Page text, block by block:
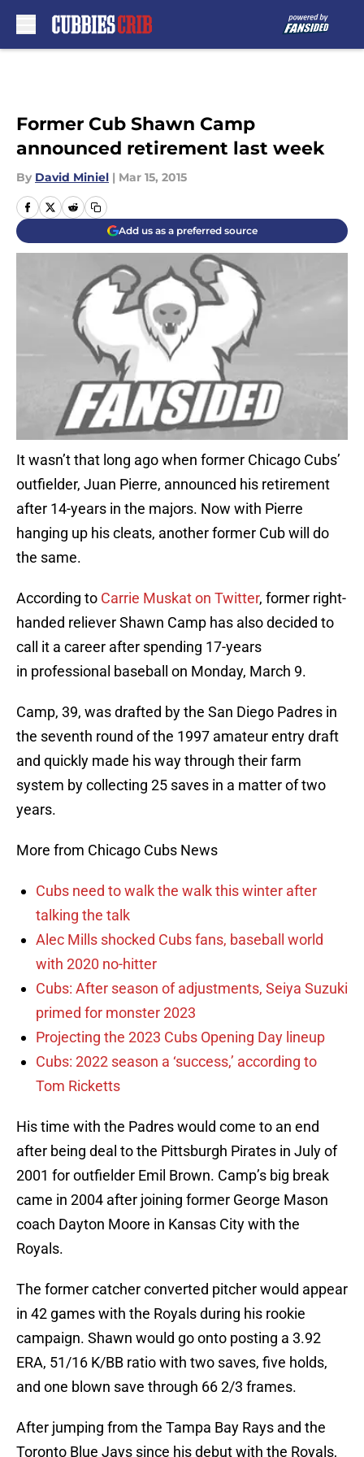
Former Cub Shawn Camp
announced retirement last week
By David Miniel | Mar 15, 2015
Add us as a preferred source
It wasn’t that long ago when former Chicago Cubs’
outfielder, Juan Pierre, announced his retirement
after 14-years in the majors. Now with Pierre
hanging up his cleats, another former Cub will do
the same.
According to Carrie Muskat on Twitter, former right-
handed reliever Shawn Camp has also decided to
call it a career after spending 17-years
in professional baseball on Monday, March 9.
Camp, 39, was drafted by the San Diego Padres in
the seventh round of the 1997 amateur entry draft
and quickly made his way through their farm
system by collecting 25 saves in a matter of two
years.
More from Chicago Cubs News
Cubs need to walk the walk this winter after
talking the talk
Alec Mills shocked Cubs fans, baseball world
with 2020 no-hitter
Cubs: After season of adjustments, Seiya Suzuki
primed for monster 2023
Projecting the 2023 Cubs Opening Day lineup
Cubs: 2022 season a ‘success,’ according to
Tom Ricketts
His time with the Padres would come to an end
after being deal to the Pittsburgh Pirates in July of
2001 for outfielder Emil Brown. Camp’s big break
came in 2004 after joining former George Mason
coach Dayton Moore in Kansas City with the
Royals.
The former catcher converted pitcher would appear
in 42 games with the Royals during his rookie
campaign. Shawn would go onto posting a 3.92
ERA, 51/16 K/BB ratio with two saves, five holds,
and one blown save through 66 2/3 frames.
After jumping from the Tampa Bay Rays and the
Toronto Blue Jays since his debut with the Royals,